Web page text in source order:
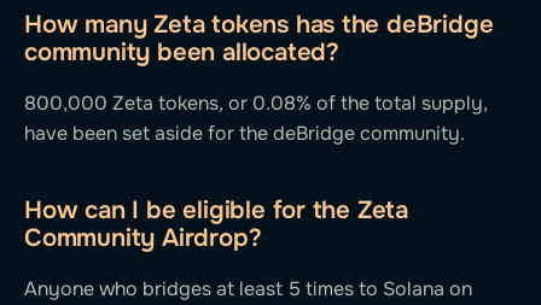
How many Zeta tokens has the deBridge
community been allocated?
800,000 Zeta tokens, or 0.08% of the total supply,
have been set aside for the deBridge community.
How can I be eligible for the Zeta
Community Airdrop?
Anyone who bridges at least 5 times to Solana on